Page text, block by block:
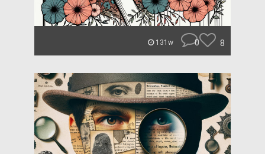
131w 0 8